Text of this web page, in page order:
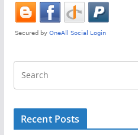
Recent Posts